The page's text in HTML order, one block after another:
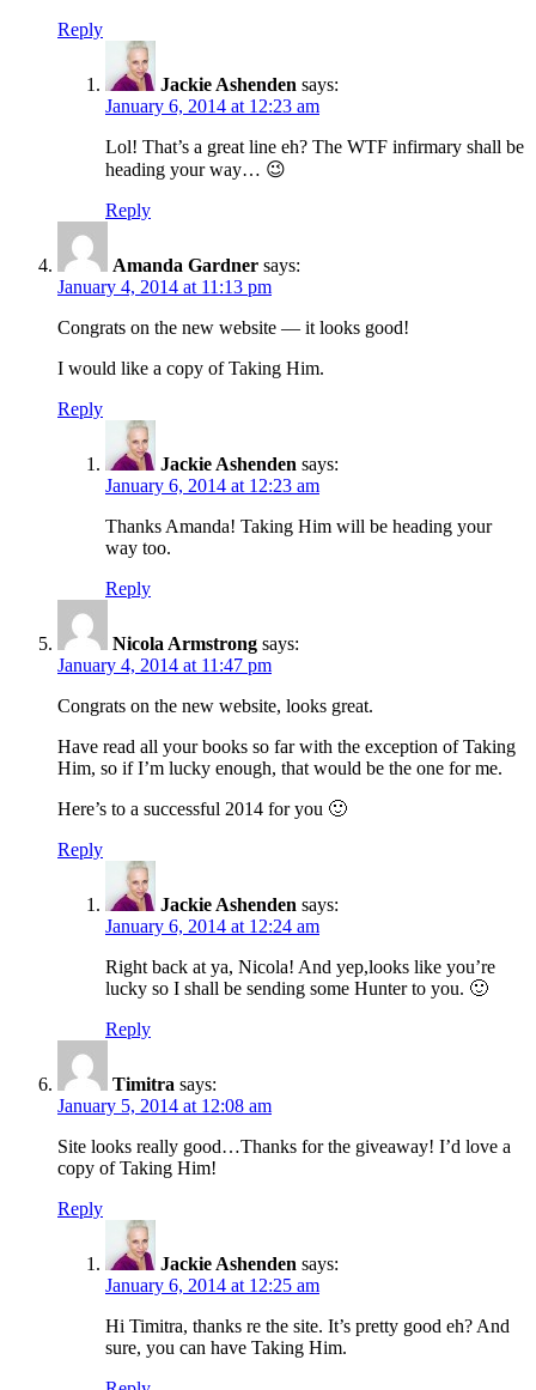
Reply
Jackie Ashenden says:
January 6, 2014 at 12:23 am
Lol! That’s a great line eh? The WTF infirmary shall be
heading your way… 😉
Reply
Amanda Gardner says:
January 4, 2014 at 11:13 pm
Congrats on the new website — it looks good!
I would like a copy of Taking Him.
Reply
Jackie Ashenden says:
January 6, 2014 at 12:23 am
Thanks Amanda! Taking Him will be heading your
way too.
Reply
Nicola Armstrong says:
January 4, 2014 at 11:47 pm
Congrats on the new website, looks great.
Have read all your books so far with the exception of Taking
Him, so if I’m lucky enough, that would be the one for me.
Here’s to a successful 2014 for you 🙂
Reply
Jackie Ashenden says:
January 6, 2014 at 12:24 am
Right back at ya, Nicola! And yep,looks like you’re
lucky so I shall be sending some Hunter to you. 🙂
Reply
Timitra says:
January 5, 2014 at 12:08 am
Site looks really good…Thanks for the giveaway! I’d love a
copy of Taking Him!
Reply
Jackie Ashenden says:
January 6, 2014 at 12:25 am
Hi Timitra, thanks re the site. It’s pretty good eh? And
sure, you can have Taking Him.